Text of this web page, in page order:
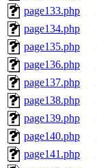
page133.php
page134.php
page135.php
page136.php
page137.php
page138.php
page139.php
page140.php
page141.php